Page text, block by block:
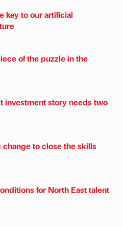
key to our artificial
of the puzzle in the
investment story needs two
change to close the skills
for North East talent